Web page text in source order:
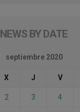
NEWS BY DATE
septiembre 2020
X J V
2 3 4